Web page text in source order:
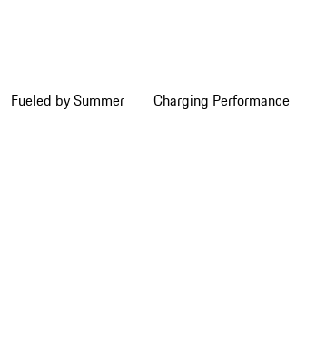
Fueled by Summer Charging Performance